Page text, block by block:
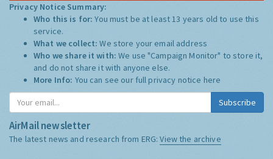
Privacy Notice Summary:
Who this is for:You must be at least 13 years old to use this
service.
What we collect:We store your email address
Who we share it with:We use "Campaign Monitor" to store it,
and do not share it with anyone else.
More Info: You can see our full privacy notice here
Subscribe
AirMail newsletter
The latest news and research from ERG:View the archive